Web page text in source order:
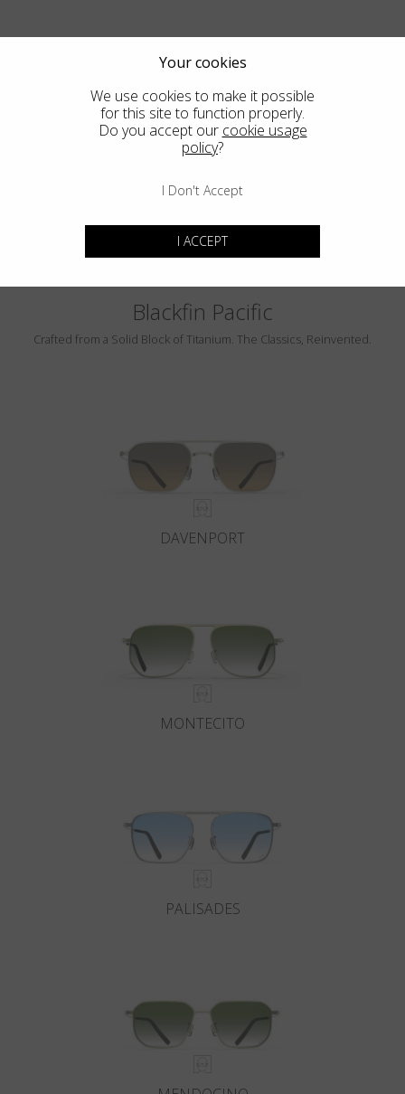
PEBBLE BEACH
Blackfin Pacific
Crafted from a Solid Block of Titanium. The Classics, Reinvented.
DAVENPORT
MONTECITO
PALISADES
Your cookies
We use cookies to make it possible
for this site to function properly.
Do you accept our cookie usage
policy?
I Don't Accept
I ACCEPT